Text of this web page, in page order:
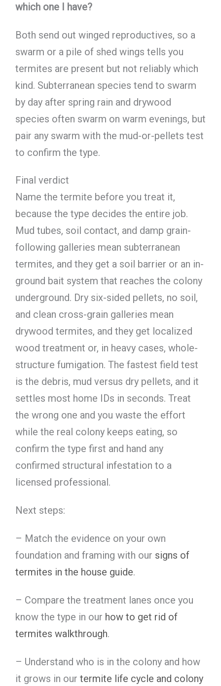
which one I have?
Both send out winged reproductives, so a
swarm or a pile of shed wings tells you
termites are present but not reliably which
kind. Subterranean species tend to swarm
by day after spring rain and drywood
species often swarm on warm evenings, but
pair any swarm with the mud-or-pellets test
to confirm the type.
Final verdict
Name the termite before you treat it,
because the type decides the entire job.
Mud tubes, soil contact, and damp grain-
following galleries mean subterranean
termites, and they get a soil barrier or an in-
ground bait system that reaches the colony
underground. Dry six-sided pellets, no soil,
and clean cross-grain galleries mean
drywood termites, and they get localized
wood treatment or, in heavy cases, whole-
structure fumigation. The fastest field test
is the debris, mud versus dry pellets, and it
settles most home IDs in seconds. Treat
the wrong one and you waste the effort
while the real colony keeps eating, so
confirm the type first and hand any
confirmed structural infestation to a
licensed professional.
Next steps:
– Match the evidence on your own
foundation and framing with our signs of
termites in the house guide.
– Compare the treatment lanes once you
know the type in our how to get rid of
termites walkthrough.
– Understand who is in the colony and how
it grows in our termite life cycle and colony